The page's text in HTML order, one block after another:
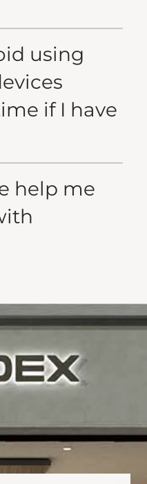
using
if I have
help me